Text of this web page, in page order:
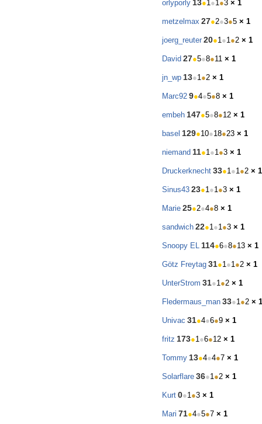
orlyporly 13●1●1●3 × 1
metzelmax 27●2●3●5 × 1
joerg_reuter 20●1●1●2 × 1
David 27●5●8●11 × 1
jn_wp 13●1●2 × 1
Marc92 9●4●5●8 × 1
embeh 147●5●8●12 × 1
basel 129●10●18●23 × 1
niemand 11●1●1●3 × 1
Druckerknecht 33●1●1●2 × 1
Sinus43 23●1●1●3 × 1
Marie 25●2●4●8 × 1
sandwich 22●1●1●3 × 1
Snoopy EL 114●6●8●13 × 1
Götz Freytag 31●1●1●2 × 1
UnterStrom 31●1●2 × 1
Fledermaus_man 33●1●2 × 1
Univac 31●4●6●9 × 1
fritz 173●1●6●12 × 1
Tommy 13●4●4●7 × 1
Solarflare 36●1●2 × 1
Kurt 0●1●3 × 1
Mari 71●4●5●7 × 1